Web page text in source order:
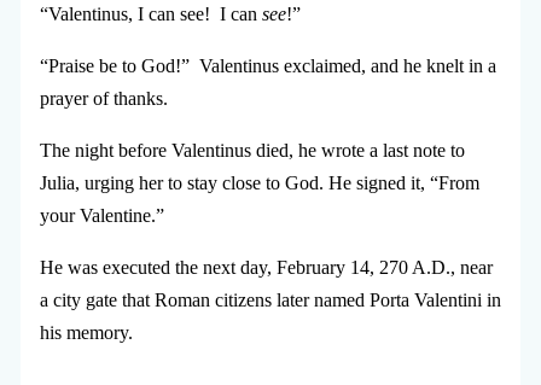
“Valentinus, I can see! I can see!”
“Praise be to God!” Valentinus exclaimed, and he knelt in a
prayer of thanks.
The night before Valentinus died, he wrote a last note to
Julia, urging her to stay close to God. He signed it, “From
your Valentine.”
He was executed the next day, February 14, 270 A.D., near
a city gate that Roman citizens later named Porta Valentini in
his memory.